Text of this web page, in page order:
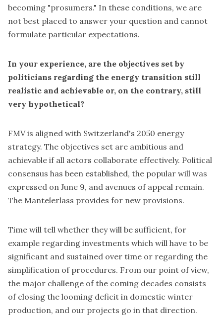
becoming "prosumers." In these conditions, we are
not best placed to answer your question and cannot
formulate particular expectations.
In your experience, are the objectives set by
politicians regarding the energy transition still
realistic and achievable or, on the contrary, still
very hypothetical?
FMV is aligned with Switzerland's 2050 energy
strategy. The objectives set are ambitious and
achievable if all actors collaborate effectively. Political
consensus has been established, the popular will was
expressed on June 9, and avenues of appeal remain.
The Mantelerlass provides for new provisions.
Time will tell whether they will be sufficient, for
example regarding investments which will have to be
significant and sustained over time or regarding the
simplification of procedures. From our point of view,
the major challenge of the coming decades consists
of closing the looming deficit in domestic winter
production, and our projects go in that direction.